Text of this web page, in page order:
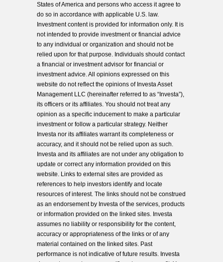
States of America and persons who access it agree to
do so in accordance with applicable U.S. law.
Investment content is provided for information only. It is
not intended to provide investment or financial advice
to any individual or organization and should not be
relied upon for that purpose. Individuals should contact
a financial or investment advisor for financial or
investment advice. All opinions expressed on this
website do not reflect the opinions of Investa Asset
Management LLC (hereinafter referred to as “Investa”),
its officers or its affiliates. You should not treat any
opinion as a specific inducement to make a particular
investment or follow a particular strategy. Neither
Investa nor its affiliates warrant its completeness or
accuracy, and it should not be relied upon as such.
Investa and its affiliates are not under any obligation to
update or correct any information provided on this
website. Links to external sites are provided as
references to help investors identify and locate
resources of interest. The links should not be construed
as an endorsement by Investa of the services, products
or information provided on the linked sites. Investa
assumes no liability or responsibility for the content,
accuracy or appropriateness of the links or of any
material contained on the linked sites. Past
performance is not indicative of future results. Investa